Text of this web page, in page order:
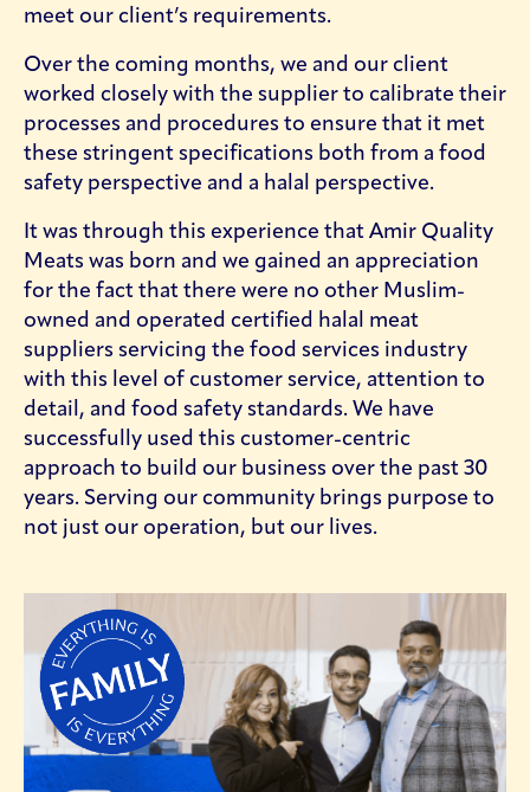
meet our client’s requirements.
Over the coming months, we and our client
worked closely with the supplier to calibrate their
processes and procedures to ensure that it met
these stringent specifications both from a food
safety perspective and a halal perspective.
It was through this experience that Amir Quality
Meats was born and we gained an appreciation
for the fact that there were no other Muslim-
owned and operated certified halal meat
suppliers servicing the food services industry
with this level of customer service, attention to
detail, and food safety standards. We have
successfully used this customer-centric
approach to build our business over the past 30
years. Serving our community brings purpose to
not just our operation, but our lives.